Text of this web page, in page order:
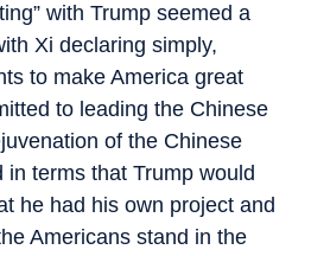
with Trump seemed a
Xi declaring simply,
to make America great
to leading the Chinese
of the Chinese
in terms that Trump would
he had his own project and
Americans stand in the